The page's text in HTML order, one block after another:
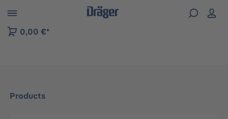
to B2B platform navigation
0,00 €*
Products